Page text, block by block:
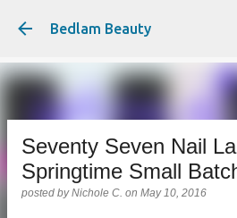
Skip to main
Bedlam Beauty
Seventy Seven Nail
Springtime Small
posted byNichole C. on May 10, 2016